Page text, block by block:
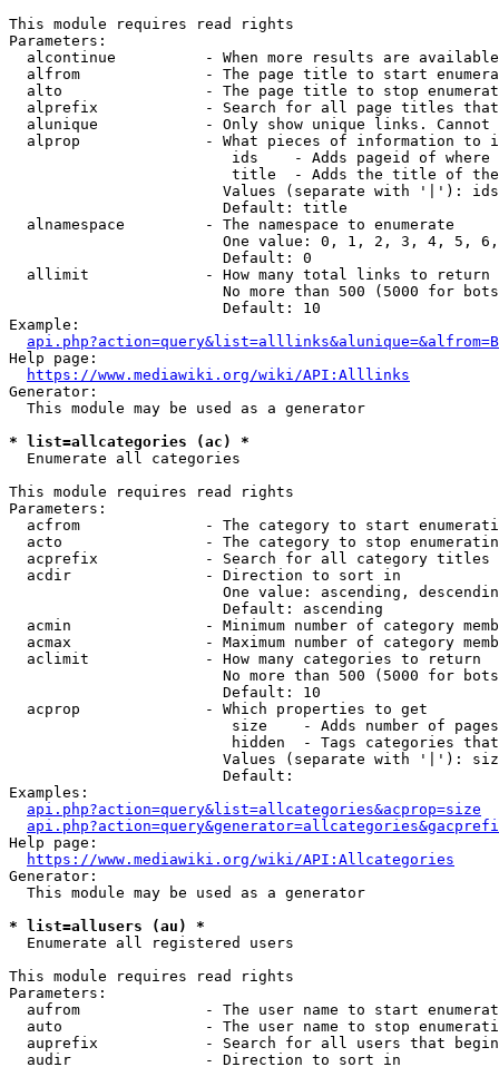
This module requires read rights
Parameters:
alcontinue          - When more results are
alfrom              - The page title to start
alto                - The page title to stop
alprefix            - Search for all page titles
alunique            - Only show unique links.
alprop              - What pieces of information to
ids    - Adds pageid of
title  - Adds the title of
Values (separate with '|'):
                        Default: title
  alnamespace         - The namespace to enumerate
One value: 0, 1, 2, 3, 4, 5,
                        Default: 0
  allimit             - How many total links to return
No more than 500 (5000 for
                        Default: 10
Example:
api.php?action=query&list=alllinks&alunique=&alfrom=B
Help page:
https://www.mediawiki.org/wiki/API:Alllinks
Generator:
  This module may be used as a generator
* list=allcategories (ac) *
  Enumerate all categories
This module requires read rights
Parameters:
acfrom              - The category to start
acto                - The category to stop
acprefix            - Search for all category titles
  acdir               - Direction to sort in
One value: ascending,
                        Default: ascending
acmin               - Minimum number of category
acmax               - Maximum number of category
  aclimit             - How many categories to return
No more than 500 (5000 for
                        Default: 10
  acprop              - Which properties to get
size    - Adds number of
hidden  - Tags categories
Values (separate with '|'):
                        Default:
Examples:
api.php?action=query&list=allcategories&acprop=size
Help page:
https://www.mediawiki.org/wiki/API:Allcategories
Generator:
  This module may be used as a generator
* list=allusers (au) *
  Enumerate all registered users
This module requires read rights
Parameters:
aufrom              - The user name to start
auto                - The user name to stop
auprefix            - Search for all users that
  audir               - Direction to sort in